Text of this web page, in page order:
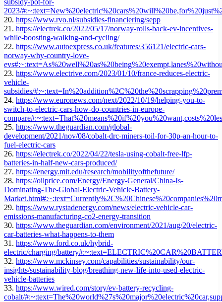
subsidy-pot-for-
2023/
20. https://www.rvo.nl/subsidies-financiering/sepp
21. https://electrek.co/2022/05/17/norway-rolls-back-ev-incentives-
while-boosting-walking-and-cycling/
22. https://www.autoexpress.co.uk/features/356121/electric-cars-
norway-why-country-love-
23. https://www.electrive.com/2023/01/10/france-reduces-electric-
vehicle-
subsidies/
24. https://www.euronews.com/next/2022/10/19/helping-you-to-
switch-to-electric-cars-how-do-countries-in-europe-
25. https://www.theguardian.com/global-
development/2021/nov/08/cobalt-drc-miners-toil-for-30p-an-hour-to-
fuel-electric-cars
26. https://electrek.co/2022/04/22/tesla-using-cobalt-free-lfp-
batteries-in-half-new-cars-produced/
27. https://energy.mit.edu/research/mobilityofthefuture/
28. https://oilprice.com/Energy/Energy-General/China-Is-
Dominating-The-Global-Electric-Vehicle-Battery-
29. https://www.rystadenergy.com/news/electric-vehicle-car-
emissions-manufacturing-co2-energy-transition
30. https://www.theguardian.com/environment/2021/aug/20/electric-
car-batteries-what-happens-to-them
31. https://www.ford.co.uk/hybrid-
electric/charging/
32. https://www.mckinsey.com/capabilities/sustainability/our-
insights/sustainability-blog/breathing-new-life-into-used-electric-
vehicle-batteries
33. https://www.wired.com/story/ev-battery-recycling-
cobalt/